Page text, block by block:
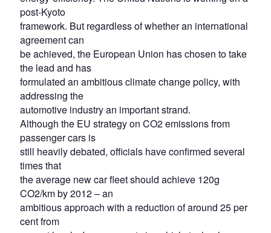
post-Kyoto
framework. But regardless of whether an international
agreement can
be achieved, the European Union has chosen to take
the lead and has
formulated an ambitious climate change policy, with
addressing the
automotive industry an important strand.
Although the EU strategy on CO2 emissions from
passenger cars is
still heavily debated, officials have confirmed several
times that
the average new car fleet should achieve 120g
CO2/km by 2012 – an
ambitious approach with a reduction of around 25 per
cent from